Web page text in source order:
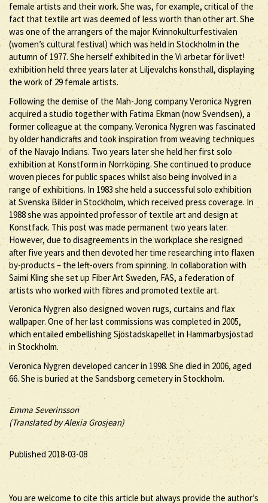
female artists and their work. She was, for example, critical of the
fact that textile art was deemed of less worth than other art. She
was one of the arrangers of the major Kvinnokulturfestivalen
(women’s cultural festival) which was held in Stockholm in the
autumn of 1977. She herself exhibited in the Vi arbetar för livet!
exhibition held three years later at Liljevalchs konsthall, displaying
the work of 29 female artists.
Following the demise of the Mah-Jong company Veronica Nygren
acquired a studio together with Fatima Ekman (now Svendsen), a
former colleague at the company. Veronica Nygren was fascinated
by older handicrafts and took inspiration from weaving techniques
of the Navajo Indians. Two years later she held her first solo
exhibition at Konstform in Norrköping. She continued to produce
woven pieces for public spaces whilst also being involved in a
range of exhibitions. In 1983 she held a successful solo exhibition
at Svenska Bilder in Stockholm, which received press coverage. In
1988 she was appointed professor of textile art and design at
Konstfack. This post was made permanent two years later.
However, due to disagreements in the workplace she resigned
after five years and then devoted her time researching into flaxen
by-products – the left-overs from spinning. In collaboration with
Saimi Kling she set up Fiber Art Sweden, FAS, a federation of
artists who worked with fibres and promoted textile art.
Veronica Nygren also designed woven rugs, curtains and flax
wallpaper. One of her last commissions was completed in 2005,
which entailed embellishing Sjöstadskapellet in Hammarbysjöstad
in Stockholm.
Veronica Nygren developed cancer in 1998. She died in 2006, aged
66. She is buried at the Sandsborg cemetery in Stockholm.
Emma Severinsson
(Translated by Alexia Grosjean)
Published 2018-03-08
You are welcome to cite this article but always provide the author’s